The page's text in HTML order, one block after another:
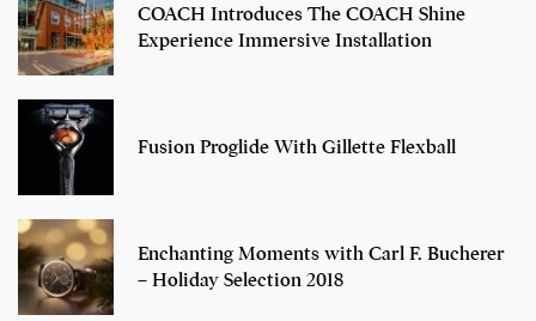
COACH Introduces The COACH Shine
Experience Immersive Installation
Fusion Proglide With Gillette Flexball
Enchanting Moments with Carl F. Bucherer
– Holiday Selection 2018